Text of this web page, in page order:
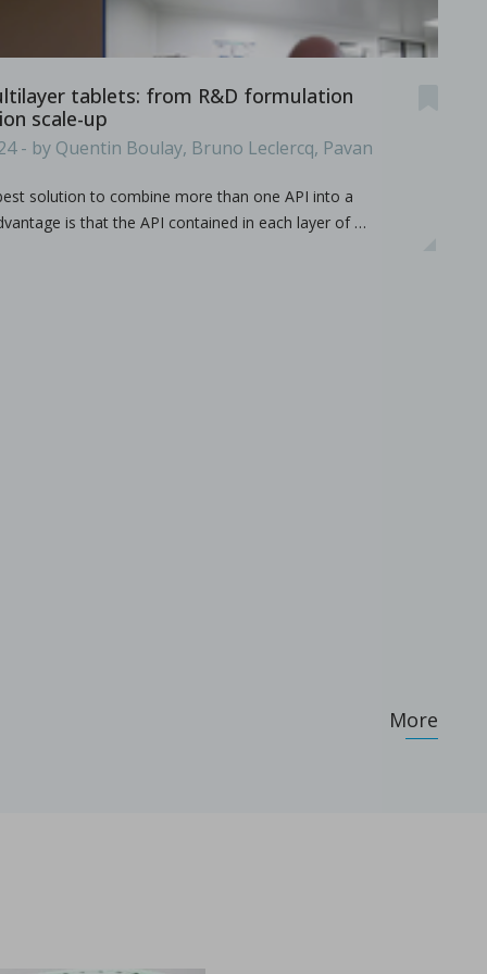
tablets: from R&D formulation
scale-up
- by Quentin Boulay, Bruno Leclercq, Pavan
solution to combine more than one API into a
is that the API contained in each layer of …
More